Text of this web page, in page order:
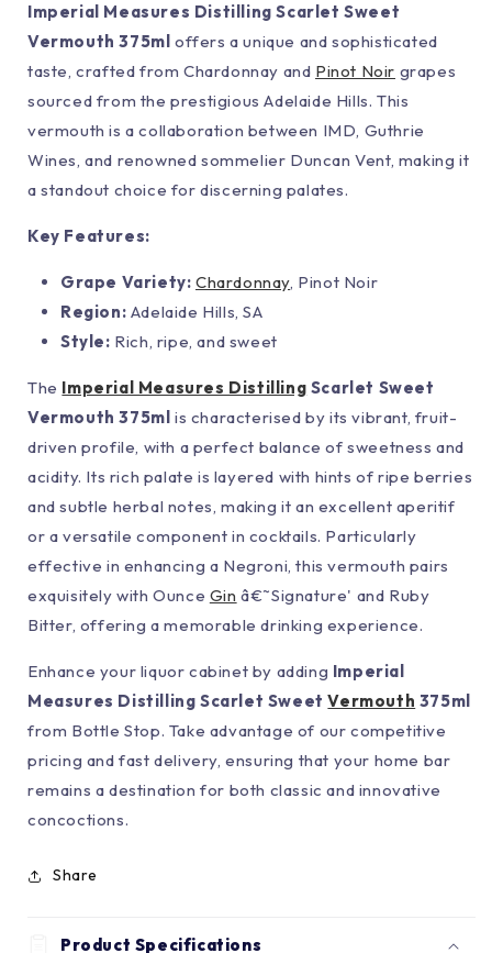
Imperial Measures Distilling Scarlet Sweet
Vermouth 375ml offers a unique and sophisticated
taste, crafted from Chardonnay and Pinot Noir grapes
sourced from the prestigious Adelaide Hills. This
vermouth is a collaboration between IMD, Guthrie
Wines, and renowned sommelier Duncan Vent, making it
a standout choice for discerning palates.
Key Features:
Grape Variety: Chardonnay, Pinot Noir
Region: Adelaide Hills, SA
Style: Rich, ripe, and sweet
The Imperial Measures Distilling Scarlet Sweet
Vermouth 375ml is characterised by its vibrant, fruit-
driven profile, with a perfect balance of sweetness and
acidity. Its rich palate is layered with hints of ripe berries
and subtle herbal notes, making it an excellent aperitif
or a versatile component in cocktails. Particularly
effective in enhancing a Negroni, this vermouth pairs
exquisitely with Ounce Gin â€˜Signature' and Ruby
Bitter, offering a memorable drinking experience.
Enhance your liquor cabinet by adding Imperial
Measures Distilling Scarlet SweetVermouth 375ml
from Bottle Stop. Take advantage of our competitive
pricing and fast delivery, ensuring that your home bar
remains a destination for both classic and innovative
concoctions.
Share
Product Specifications